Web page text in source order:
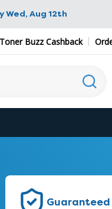
Wed, Aug 12th
Toner Buzz Cashback